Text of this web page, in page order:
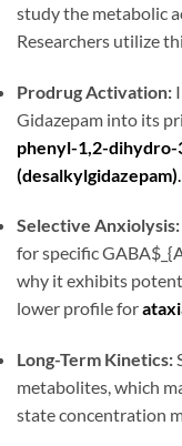
study the metabolic
Researchers utilize
Prodrug Activation:
Gidazepam into its
phenyl-1,2-dihydro-
(desalkylgidazepam)
Selective Anxiolysis:
for specific
why it exhibits
lower profile for
Long-Term Kinetics:
metabolites, which
state concentration